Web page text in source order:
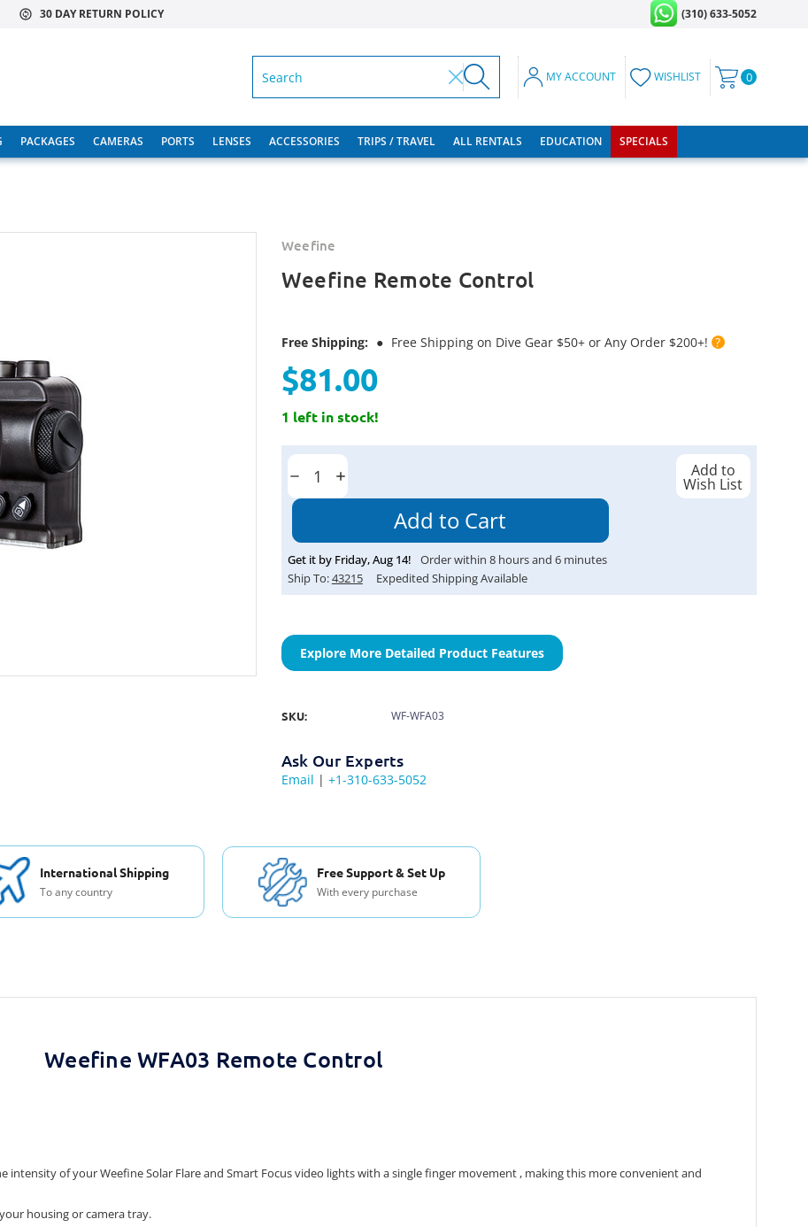
30 DAY RETURN POLICY (310) 633-5052
MY ACCOUNT WISHLIST 0
PACKAGES CAMERAS PORTS LENSES ACCESSORIES TRIPS / TRAVEL ALL RENTALS EDUCATION SPECIALS
Weefine
Weefine Remote Control
Free Shipping: ● Free Shipping on Dive Gear $50+ or Any Order $200+! ?
$81.00
1 left in stock!
Current
Stock:
Decrease
Quantity:
Increase
Quantity:
Get it by Friday,Aug 14! Order within 8hours and 6minutes
Ship To:43215 Expedited Shipping Available
Add to
Wish List
Explore More Detailed Product Features
SKU: WF-WFA03
Ask Our Experts
Email | +1-310-633-5052
International Shipping
To any country
Free Support & Set Up
With every purchase
Weefine WFA03 Remote Control
intensity of your Weefine Solar Flare and Smart Focus video lights with a single finger movement , making this more convenient and
housing or camera tray.